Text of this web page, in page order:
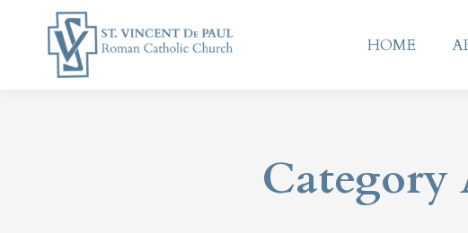
HOME
Category
HOME